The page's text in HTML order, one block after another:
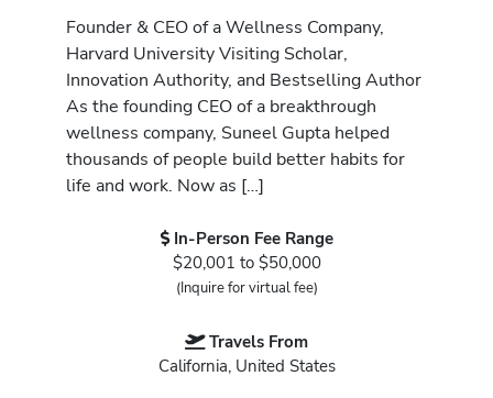
Founder & CEO of a Wellness Company,
Harvard University Visiting Scholar,
Innovation Authority, and Bestselling Author
As the founding CEO of a breakthrough
wellness company, Suneel Gupta helped
thousands of people build better habits for
life and work. Now as […]
In-Person Fee Range
$20,001 to $50,000
(Inquire for virtual fee)
Travels From
California, United States